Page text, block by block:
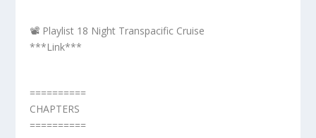
📽️ Playlist 18 Night Transpacific Cruise
***Link***
==========
CHAPTERS
==========